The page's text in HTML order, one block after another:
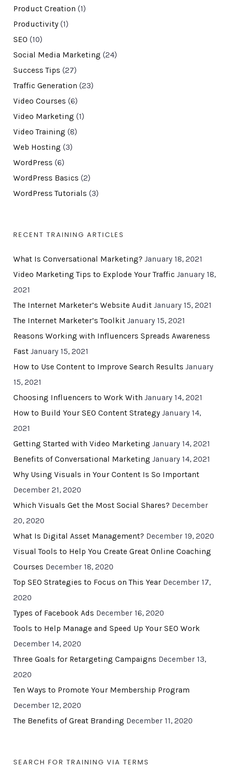
Product Creation (1)
Productivity(1)
SEO (10)
Social Media Marketing (24)
Success Tips (27)
Traffic Generation (23)
Video Courses (6)
Video Marketing (1)
Video Training (8)
Web Hosting (3)
WordPress (6)
WordPress Basics (2)
WordPress Tutorials (3)
RECENT TRAINING ARTICLES
What Is Conversational Marketing? January 18, 2021
Video Marketing Tips to Explode Your Traffic January 18,
2021
The Internet Marketer’s Website Audit January 15, 2021
The Internet Marketer’s Toolkit January 15, 2021
Reasons Working with Influencers Spreads Awareness
Fast January 15, 2021
How to Use Content to Improve Search Results January
15, 2021
Choosing Influencers to Work With January 14, 2021
How to Build Your SEO Content Strategy January 14,
2021
Getting Started with Video Marketing January 14, 2021
Benefits of Conversational Marketing January 14, 2021
Why Using Visuals in Your Content Is So Important
December 21, 2020
Which Visuals Get the Most Social Shares? December
20, 2020
What Is Digital Asset Management? December 19, 2020
Visual Tools to Help You Create Great Online Coaching
Courses December 18, 2020
Top SEO Strategies to Focus on This Year December 17,
2020
Types of Facebook Ads December 16, 2020
Tools to Help Manage and Speed Up Your SEO Work
December 14, 2020
Three Goals for Retargeting Campaigns December 13,
2020
Ten Ways to Promote Your Membership Program
December 12, 2020
The Benefits of Great Branding December 11, 2020
SEARCH FOR TRAINING VIA TERMS